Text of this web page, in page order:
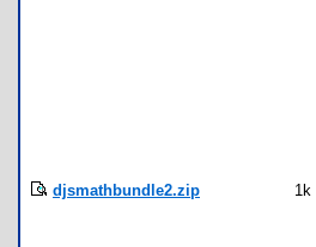
djsmathbundle2.zip 1k